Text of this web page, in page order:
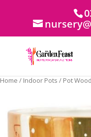
Home / Indoor Pots / Pot